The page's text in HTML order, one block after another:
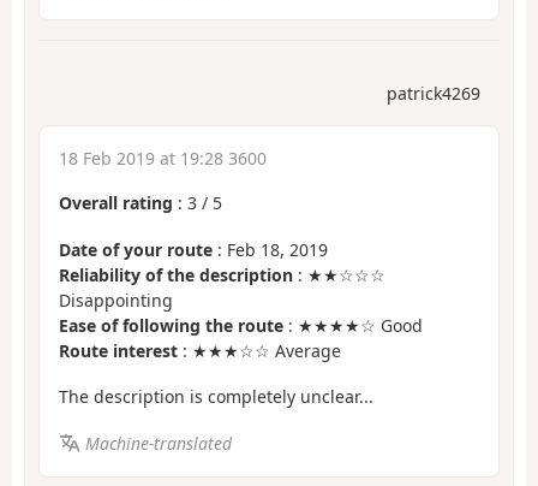
patrick4269
18 Feb 2019 at 19:28 3600
Overall rating : 3 / 5
Date of your route : Feb 18, 2019
Reliability of the description : ★★☆☆☆
Disappointing
Ease of following the route : ★★★★☆ Good
Route interest : ★★★☆☆ Average
The description is completely unclear...
Machine-translated